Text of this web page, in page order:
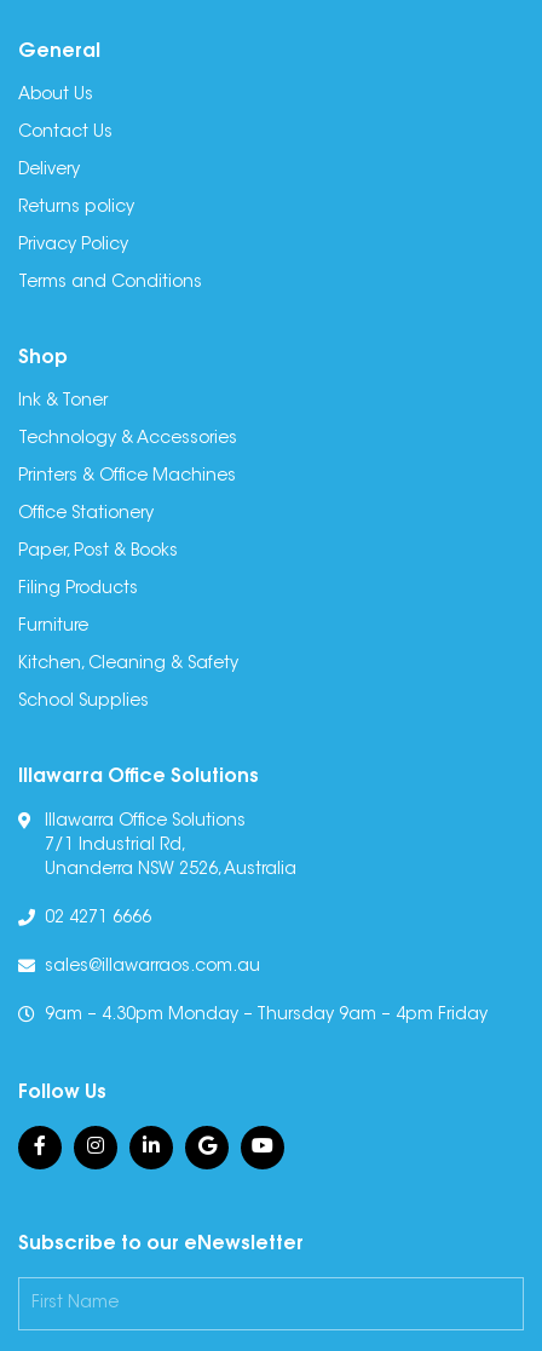
General
About Us
Contact Us
Delivery
Returns policy
Privacy Policy
Terms and Conditions
Shop
Ink & Toner
Technology & Accessories
Printers & Office Machines
Office Stationery
Paper, Post & Books
Filing Products
Furniture
Kitchen, Cleaning & Safety
School Supplies
Illawarra Office Solutions
Illawarra Office Solutions
7/1 Industrial Rd,
Unanderra NSW 2526, Australia
02 4271 6666
sales@illawarraos.com.au
9am – 4.30pm Monday – Thursday 9am – 4pm Friday
Follow Us
Subscribe to our eNewsletter